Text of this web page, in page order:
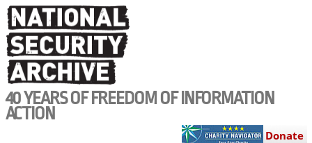
Skip
to
main
content
40 YEARS OF FREEDOM OF INFORMATION
ACTION
Donate